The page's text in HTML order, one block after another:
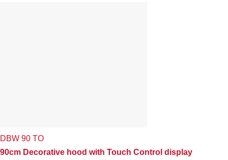
DBW 90 TO
90cm Decorative hood with Touch Control display